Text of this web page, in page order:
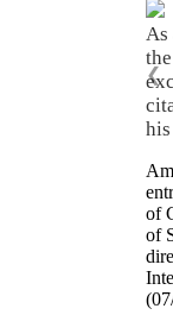
As
❮
of
of